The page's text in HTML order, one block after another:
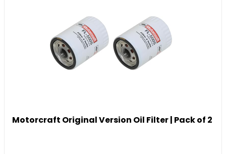
Motorcraft Original Version Oil Filter | Pack of 2